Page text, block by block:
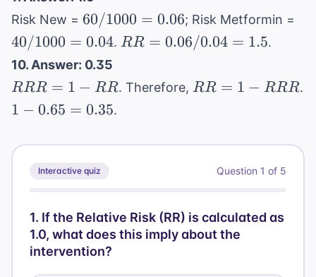
0.666...
0.333
Risk New = 60/1000
= 0.06
60/1000 = 0.06; Risk Metformin =
40/1000 = 0.04. RR
/
1.5
RR = 0.06/0.04 = 1.5.
10. Answer: 0.35
RRR
= 1 -
RRR = 1 − RR. Therefore, RR
RR = 1 − RRR.
1 -
=
0.35
1 − 0.65 = 0.35.
Interactive quiz Question 1 of 5
1. If the Relative Risk (RR) is calculated as
1.0, what does this imply about the
intervention?